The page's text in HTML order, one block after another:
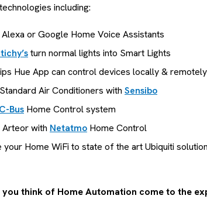
including:
or Google Home Voice Assistants
turn normal lights into Smart Lights
Hue App can control devices locally & remotely
Air Conditioners with Sensibo
Bus Home Control system
Arteor with Netatmo Home Control
your Home WiFi to state of the art Ubiquiti
you think of Home Automation come to the